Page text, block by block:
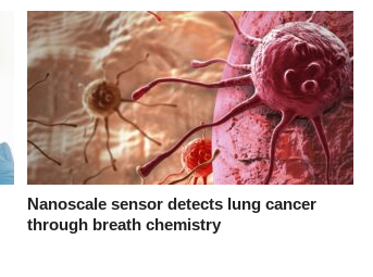
Nanoscale sensor detects lung cancer
through breath chemistry